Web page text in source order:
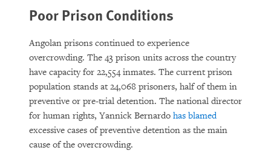
Poor Prison Conditions
Angolan prisons continued to experience
overcrowding. The 43 prison units across the country
have capacity for 22,554 inmates. The current prison
population stands at 24,068 prisoners, half of them in
preventive or pre-trial detention. The national director
for human rights, Yannick Bernardo has blamed
excessive cases of preventive detention as the main
cause of the overcrowding.